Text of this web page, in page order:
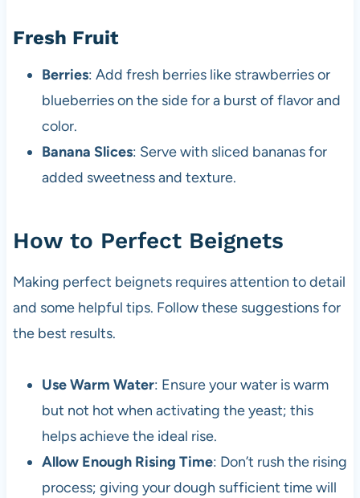
Fresh Fruit
Berries: Add fresh berries like strawberries or
blueberries on the side for a burst of flavor and
color.
Banana Slices: Serve with sliced bananas for
added sweetness and texture.
How to Perfect Beignets
Making perfect beignets requires attention to detail
and some helpful tips. Follow these suggestions for
the best results.
Use Warm Water: Ensure your water is warm
but not hot when activating the yeast; this
helps achieve the ideal rise.
Allow Enough Rising Time: Don’t rush the rising
process; giving your dough sufficient time will